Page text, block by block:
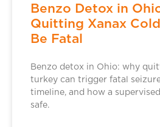
Benzo Detox in
Quitting Xanax
Be Fatal
Benzo detox in Ohio: why
turkey can trigger fatal
timeline, and how a
safe.